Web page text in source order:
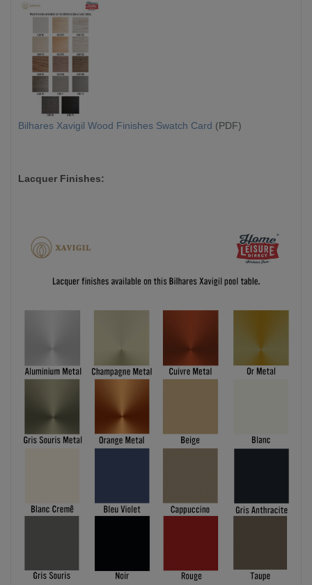
Bilhares Xavigil Wood Finishes Swatch Card (PDF)
Lacquer Finishes: